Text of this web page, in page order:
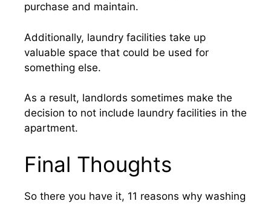
purchase and maintain.
Additionally, laundry facilities take up
valuable space that could be used for
something else.
As a result, landlords sometimes make the
decision to not include laundry facilities in the
apartment.
Final Thoughts
So there you have it, 11 reasons why washing